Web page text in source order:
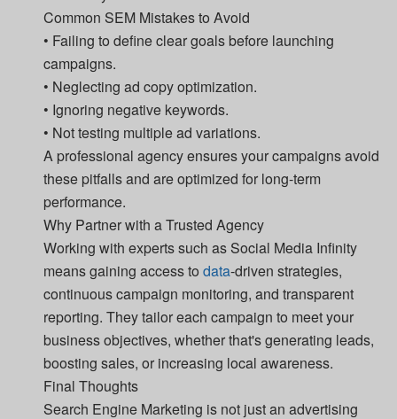
Common SEM Mistakes to Avoid
• Failing to define clear goals before launching
campaigns.
• Neglecting ad copy optimization.
• Ignoring negative keywords.
• Not testing multiple ad variations.
A professional agency ensures your campaigns avoid
these pitfalls and are optimized for long-term
performance.
Why Partner with a Trusted Agency
Working with experts such as Social Media Infinity
means gaining access todata-driven strategies,
continuous campaign monitoring, and transparent
reporting. They tailor each campaign to meet your
business objectives, whether that's generating leads,
boosting sales, or increasing local awareness.
Final Thoughts
Search Engine Marketing is not just an advertising